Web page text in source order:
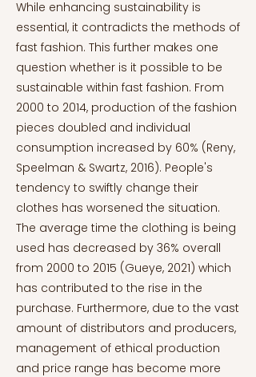
While enhancing sustainability is
essential, it contradicts the methods of
fast fashion. This further makes one
question whether is it possible to be
sustainable within fast fashion. From
2000 to 2014, production of the fashion
pieces doubled and individual
consumption increased by 60% (Reny,
Speelman & Swartz, 2016). People's
tendency to swiftly change their
clothes has worsened the situation.
The average time the clothing is being
used has decreased by 36% overall
from 2000 to 2015 (Gueye, 2021) which
has contributed to the rise in the
purchase. Furthermore, due to the vast
amount of distributors and producers,
management of ethical production
and price range has become more